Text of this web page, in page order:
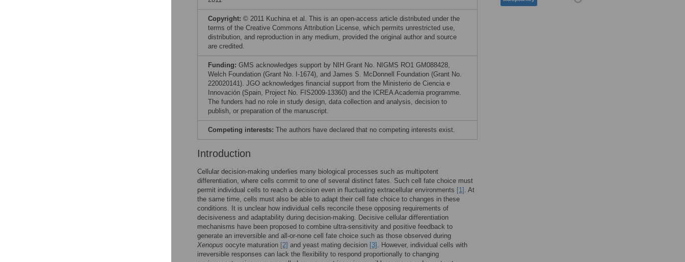
Copyright: © 2011 Kuchina et al. This is an open-access article distributed under the
terms of the Creative Commons Attribution License, which permits unrestricted use,
distribution, and reproduction in any medium, provided the original author and source
are credited.
Funding: GMS acknowledges support by NIH Grant No. NIGMS RO1 GM088428,
Welch Foundation (Grant No. I-1674), and James S. McDonnell Foundation (Grant No.
220020141). JGO acknowledges financial support from the Ministerio de Ciencia e
Innovación (Spain, Project No. FIS2009-13360) and the ICREA Academia programme.
The funders had no role in study design, data collection and analysis, decision to
publish, or preparation of the manuscript.
Competing interests: The authors have declared that no competing interests exist.
Introduction
Cellular decision-making underlies many biological processes such as multipotent
differentiation, where cells commit to one of several distinct fates. Such cell fate choice must
permit individual cells to reach a decision even in fluctuating extracellular environments [1] . At
the same time, cells must also be able to adapt their cell fate choice to changes in these
conditions. It is unclear how individual cells reconcile these opposing requirements of
decisiveness and adaptability during decision-making. Decisive cellular differentiation
mechanisms have been proposed to combine ultra-sensitivity and positive feedback to
generate an irreversible and all-or-none cell fate choice such as those observed during
Xenopus oocyte maturation [2] and yeast mating decision [3] . However, individual cells with
irreversible responses can lack the flexibility to respond proportionally to changing